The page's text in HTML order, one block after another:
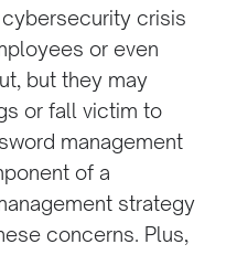
crisis
or even
but they may
or fall victim to
management
of a
strategy
concerns. Plus,